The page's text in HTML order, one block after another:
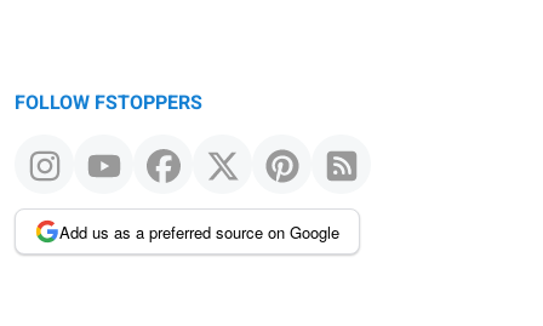
FOLLOW FSTOPPERS
Add us as a preferred source on Google